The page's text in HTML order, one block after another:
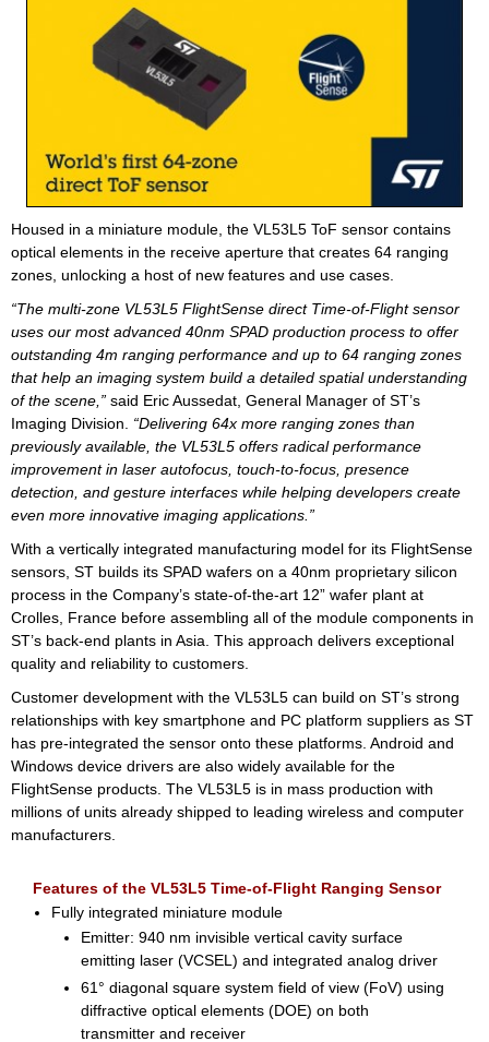
Housed in a miniature module, the VL53L5 ToF sensor contains
optical elements in the receive aperture that creates 64 ranging
zones, unlocking a host of new features and use cases.
“The multi-zone VL53L5 FlightSense direct Time-of-Flight sensor
uses our most advanced 40nm SPAD production process to offer
outstanding 4m ranging performance and up to 64 ranging zones
that help an imaging system build a detailed spatial understanding
of the scene,” said Eric Aussedat, General Manager of ST’s
Imaging Division. “Delivering 64x more ranging zones than
previously available, the VL53L5 offers radical performance
improvement in laser autofocus, touch-to-focus, presence
detection, and gesture interfaces while helping developers create
even more innovative imaging applications.”
With a vertically integrated manufacturing model for its FlightSense
sensors, ST builds its SPAD wafers on a 40nm proprietary silicon
process in the Company’s state-of-the-art 12” wafer plant at
Crolles, France before assembling all of the module components in
ST’s back-end plants in Asia. This approach delivers exceptional
quality and reliability to customers.
Customer development with the VL53L5 can build on ST’s strong
relationships with key smartphone and PC platform suppliers as ST
has pre-integrated the sensor onto these platforms. Android and
Windows device drivers are also widely available for the
FlightSense products. The VL53L5 is in mass production with
millions of units already shipped to leading wireless and computer
manufacturers.
Features of the VL53L5 Time-of-Flight Ranging Sensor
Fully integrated miniature module
Emitter: 940 nm invisible vertical cavity surface
emitting laser (VCSEL) and integrated analog driver
61° diagonal square system field of view (FoV) using
diffractive optical elements (DOE) on both
transmitter and receiver